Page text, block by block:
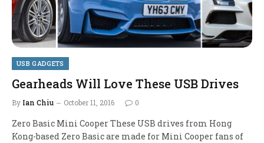
USB GADGETS
Gearheads Will Love These USB Drives
By Ian Chiu October 11, 2016 0
Zero Basic Mini Cooper These USB drives from Hong
Kong-based Zero Basic are made for Mini Cooper fans of